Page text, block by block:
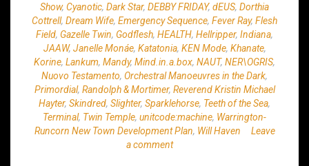
Show, Cyanotic, Dark Star, DEBBY FRIDAY, dEUS, Dorthia
Cottrell, Dream Wife, Emergency Sequence, Fever Ray, Flesh
Field, Gazelle Twin, Godflesh, HEALTH, Hellripper, Indiana,
JAAW, Janelle Monáe, Katatonia, KEN Mode, Khanate,
Korine, Lankum, Mandy, Mind.in.a.box, NAUT, NER\OGRIS,
Nuovo Testamento, Orchestral Manoeuvres in the Dark,
Primordial, Randolph & Mortimer, Reverend Kristin Michael
Hayter, Skindred, Slighter, Sparklehorse, Teeth of the Sea,
Terminal, Twin Temple, unitcode:machine, Warrington-
Runcorn New Town Development Plan, Will Haven
Leave
a comment